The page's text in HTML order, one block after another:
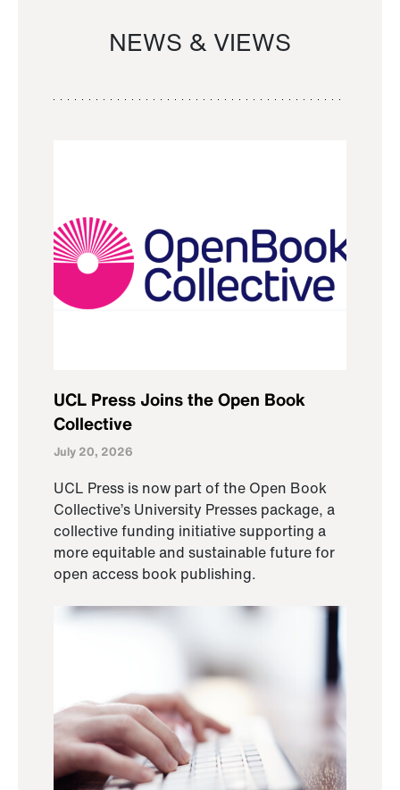
NEWS & VIEWS
UCL Press Joins the Open Book
Collective
July 20, 2026
UCL Press is now part of the Open Book
Collective’s University Presses package, a
collective funding initiative supporting a
more equitable and sustainable future for
open access book publishing.